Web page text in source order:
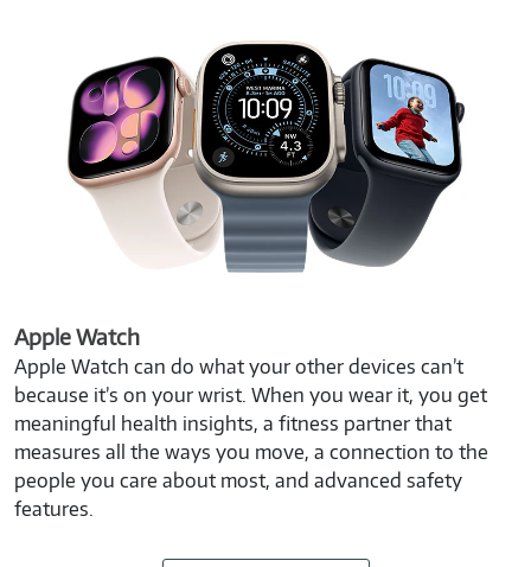
Apple Watch
Apple Watch can do what your other devices can’t
because it’s on your wrist. When you wear it, you get
meaningful health insights, a fitness partner that
measures all the ways you move, a connection to the
people you care about most, and advanced safety
features.